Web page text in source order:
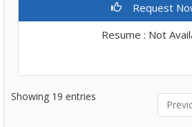
Request
Resume : Not
Showing 19 entries